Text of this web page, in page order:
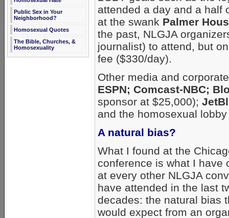
Public Sex in Your
Neighborhood?
Homosexual Quotes
The Bible, Churches, &
Homosexuality
attended a day and a half
at the swank Palmer
the past, NLGJA
journalist) to attend, but
fee ($330/day).
Other media and
ESPN; Comcast-NBC;
sponsor at $25,000);
and the homosexual
A natural bias?
What I found at the
conference is what I have
at every other NLGJA
have attended in the last
decades: the natural bias
would expect from an